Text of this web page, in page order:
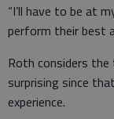
“I’ll have to be at
perform their best
Roth considers
surprising since
experience.